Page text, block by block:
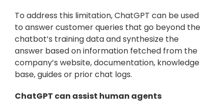
To address this limitation, ChatGPT can be used
to answer customer queries that go beyond the
chatbot’s training data and synthesize the
answer based on information fetched from the
company’s website, documentation, knowledge
base, guides or prior chat logs.
ChatGPT can assist human agents